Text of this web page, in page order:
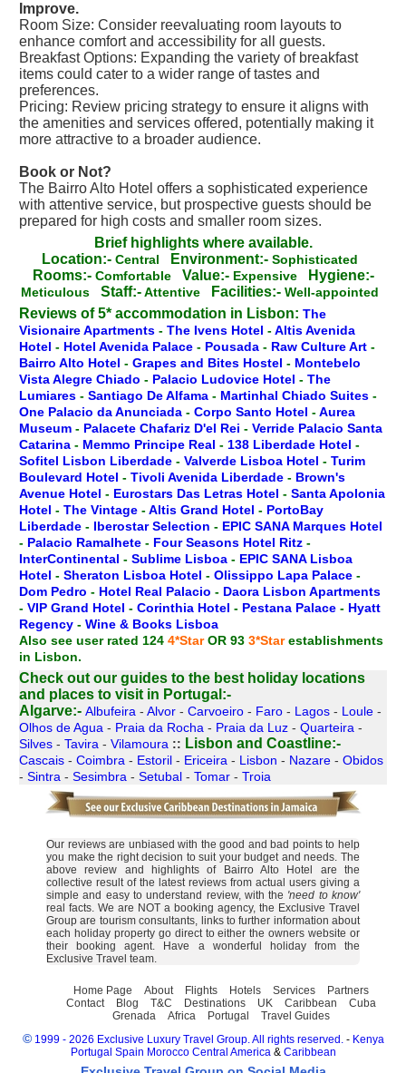
Improve.
Room Size: Consider reevaluating room layouts to
enhance comfort and accessibility for all guests.
Breakfast Options: Expanding the variety of breakfast
items could cater to a wider range of tastes and
preferences.
Pricing: Review pricing strategy to ensure it aligns with
the amenities and services offered, potentially making it
more attractive to a broader audience.
Book or Not?
The Bairro Alto Hotel offers a sophisticated experience
with attentive service, but prospective guests should be
prepared for high costs and smaller room sizes.
Brief highlights where available.
Location:- Central Environment:- Sophisticated
Rooms:- Comfortable Value:- Expensive Hygiene:-
Meticulous Staff:- Attentive Facilities:- Well-appointed
Reviews of 5* accommodation in Lisbon: The
Visionaire Apartments - The Ivens Hotel -Altis Avenida
Hotel - Hotel Avenida Palace - Pousada - Raw Culture Art -
Bairro Alto Hotel - Grapes and Bites Hostel - Montebelo
Vista Alegre Chiado - Palacio Ludovice Hotel - The
Lumiares - Santiago De Alfama - Martinhal Chiado Suites -
One Palacio da Anunciada - Corpo Santo Hotel -Aurea
Museum - Palacete Chafariz D'el Rei - Verride Palacio Santa
Catarina - Memmo Principe Real - 138 Liberdade Hotel -
Sofitel Lisbon Liberdade - Valverde Lisboa Hotel - Turim
Boulevard Hotel - Tivoli Avenida Liberdade - Brown's
Avenue Hotel - Eurostars Das Letras Hotel - Santa Apolonia
Hotel - The Vintage -Altis Grand Hotel - PortoBay
Liberdade - Iberostar Selection - EPIC SANA Marques Hotel
- Palacio Ramalhete - Four Seasons Hotel Ritz -
InterContinental - Sublime Lisboa - EPIC SANA Lisboa
Hotel - Sheraton Lisboa Hotel - Olissippo Lapa Palace -
Dom Pedro - Hotel Real Palacio - Daora Lisbon Apartments
- VIP Grand Hotel - Corinthia Hotel - Pestana Palace - Hyatt
Regency - Wine & Books Lisboa
Also see user rated 124 4*StarOR 93 3*Starestablishments
in Lisbon.
Check out our guides to the best holiday locations
and places to visit in Portugal:-
Algarve:- Albufeira - Alvor - Carvoeiro - Faro - Lagos - Loule -
Olhos de Agua - Praia da Rocha - Praia da Luz - Quarteira -
Silves - Tavira - Vilamoura :: Lisbon and Coastline:-
Cascais - Coimbra - Estoril - Ericeira - Lisbon - Nazare - Obidos
- Sintra - Sesimbra - Setubal - Tomar - Troia
Our reviews are unbiased with the good and bad points to help
you make the right decision to suit your budget and needs. The
above review and highlights of Bairro Alto Hotel are the
collective result of the latest reviews from actual users giving a
simple and easy to understand review, with the 'need to know'
real facts. We are NOT a booking agency, the Exclusive Travel
Group are tourism consultants, links to further information about
each holiday property go direct to either the owners website or
their booking agent. Have a wonderful holiday from the
Exclusive Travel team.
Home Page About Flights Hotels Services
Partners
Contact
Blog T&C Destinations UK Caribbean
Cuba
Grenada
Africa Portugal Travel Guides
© 1999 - 2026 Exclusive Luxury Travel Group. All rights reserved.- Kenya
Portugal Spain Morocco Central America& Caribbean